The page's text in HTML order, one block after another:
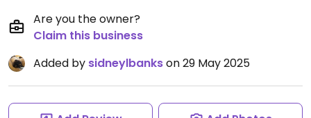
Are you the owner?
Claim this business
Added by sidneylbankson 29 May 2025